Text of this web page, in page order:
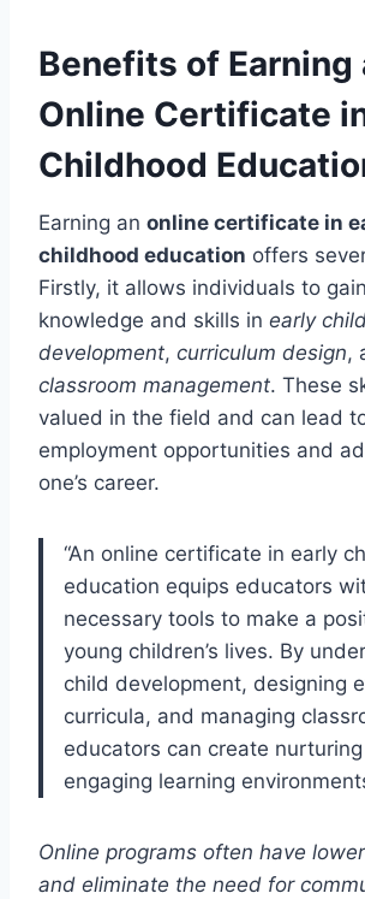
Benefits of Earning
Online Certificate
Childhood
Earning an online certificate in
childhood education offers
Firstly, it allows individuals to
knowledge and skills in early
development, curriculum design,
classroom management. These
valued in the field and can lead
employment opportunities and
one’s career.
“An online certificate in early
education equips educators
necessary tools to make a
young children’s lives. By
child development, designing
curricula, and managing
educators can create
engaging learning
Online programs often have
and eliminate the need for